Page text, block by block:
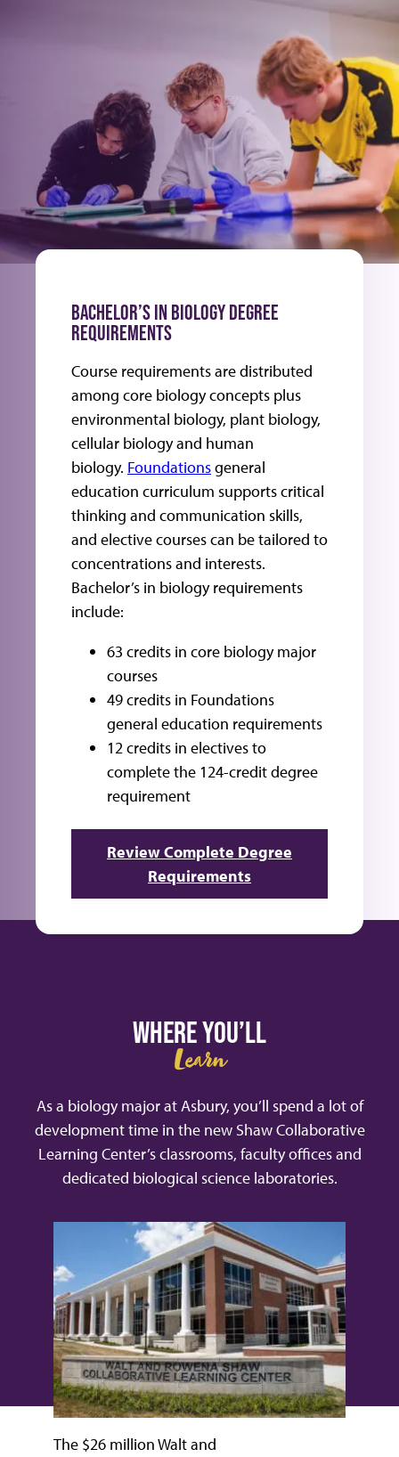
BACHELOR’S IN BIOLOGY DEGREE
REQUIREMENTS
Course requirements are distributed
among core biology concepts plus
environmental biology, plant biology,
cellular biology and human
biology. Foundationsgeneral
education curriculum supports critical
thinking and communication skills,
and elective courses can be tailored to
concentrations and interests.
Bachelor’s in biology requirements
include:
63 credits in core biology major
courses
49 credits in Foundations
general education requirements
12 credits in electives to
complete the 124-credit degree
requirement
Review Complete Degree
Requirements
WHERE YOU’LL
Learn
As a biology major at Asbury, you’ll spend a lot of
development time in the new Shaw Collaborative
Learning Center’s classrooms, faculty offices and
dedicated biological science laboratories.
The $26 million Walt and